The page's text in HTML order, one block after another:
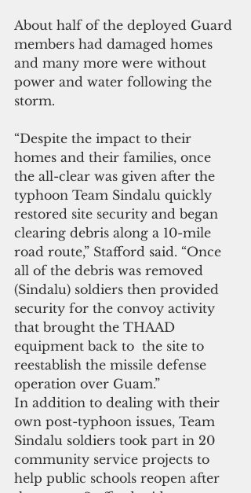
About half of the deployed Guard
members had damaged homes
and many more were without
power and water following the
storm.
“Despite the impact to their
homes and their families, once
the all-clear was given after the
typhoon Team Sindalu quickly
restored site security and began
clearing debris along a 10-mile
road route,” Stafford said. “Once
all of the debris was removed
(Sindalu) soldiers then provided
security for the convoy activity
that brought the THAAD
equipment back to  the site to
reestablish the missile defense
operation over Guam.”
In addition to dealing with their
own post-typhoon issues, Team
Sindalu soldiers took part in 20
community service projects to
help public schools reopen after